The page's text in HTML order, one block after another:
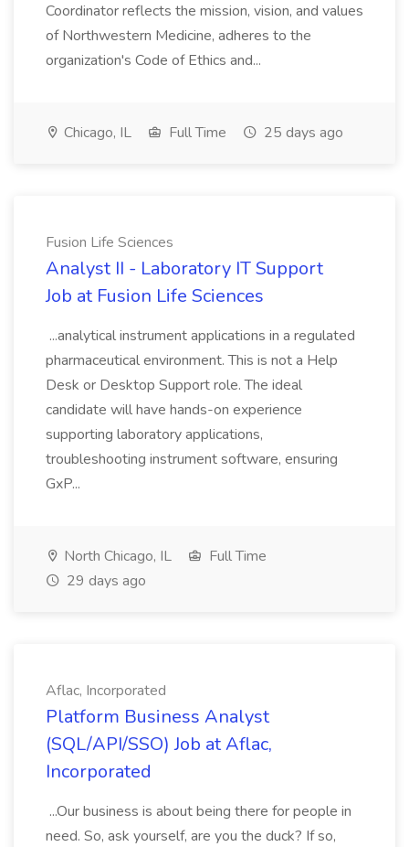
Coordinator reflects the mission, vision, and values
of Northwestern Medicine, adheres to the
organization's Code of Ethics and...
Chicago, IL Full Time 25 days ago
Fusion Life Sciences
Analyst II - Laboratory IT Support
Job at Fusion Life Sciences
...analytical instrument applications in a regulated
pharmaceutical environment. This is not a Help
Desk or Desktop Support role. The ideal
candidate will have hands-on experience
supporting laboratory applications,
troubleshooting instrument software, ensuring
GxP...
North Chicago, IL
Full Time
29 days ago
Aflac, Incorporated
Platform Business Analyst
(SQL/API/SSO) Job at Aflac,
Incorporated
...Our business is about being there for people in
need. So, ask yourself, are you the duck? If so,